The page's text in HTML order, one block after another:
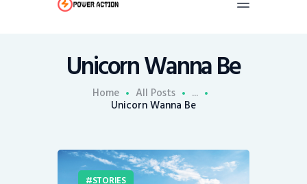
Unicorn Wanna Be
Home All Posts ...
Unicorn Wanna Be
STORIES